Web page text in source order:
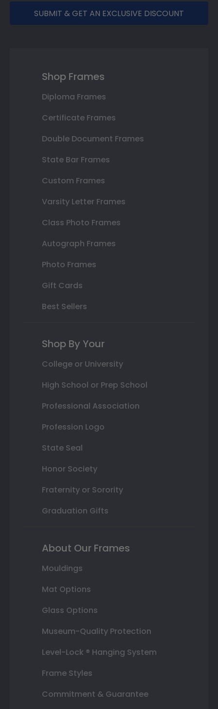
SUBMIT & GET AN EXCLUSIVE DISCOUNT
Shop Frames
Diploma Frames
Certificate Frames
Double Document Frames
State Bar Frames
Custom Frames
Varsity Letter Frames
Class Photo Frames
Autograph Frames
Photo Frames
Gift Cards
Best Sellers
Shop By Your
College or University
High School or Prep School
Professional Association
Profession Logo
State Seal
Honor Society
Fraternity or Sorority
Graduation Gifts
About Our Frames
Mouldings
Mat Options
Glass Options
Museum-Quality Protection
Level-Lock ® Hanging System
Frame Styles
Commitment & Guarantee